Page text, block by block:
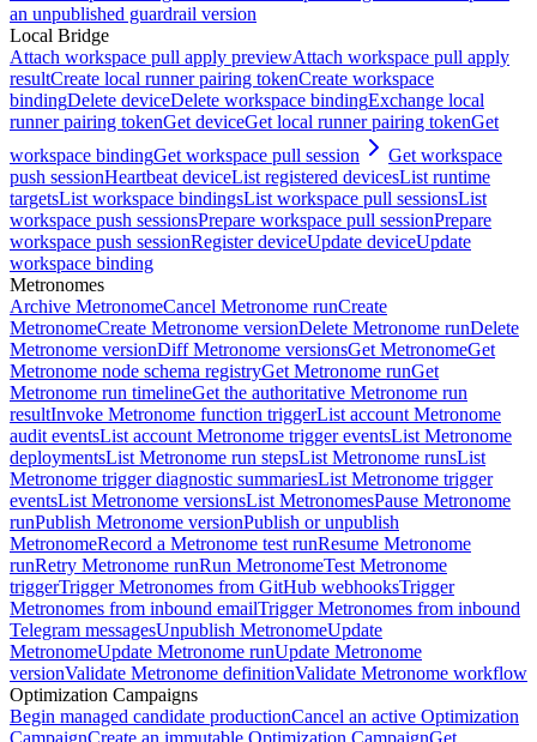
an unpublished guardrail version
Local Bridge
Attach workspace pull apply previewAttach workspace pull apply
resultCreate local runner pairing tokenCreate workspace
bindingDelete deviceDelete workspace bindingExchange local
runner pairing tokenGet deviceGet local runner pairing tokenGet
workspace bindingGet workspace pull session
Get workspace
push sessionHeartbeat deviceList registered devicesList runtime
targetsList workspace bindingsList workspace pull sessionsList
workspace push sessionsPrepare workspace pull sessionPrepare
workspace push sessionRegister deviceUpdate deviceUpdate
workspace binding
Metronomes
Archive MetronomeCancel Metronome runCreate
MetronomeCreate Metronome versionDelete Metronome runDelete
Metronome versionDiff Metronome versionsGet MetronomeGet
Metronome node schema registryGet Metronome runGet
Metronome run timelineGet the authoritative Metronome run
resultInvoke Metronome function triggerList account Metronome
audit eventsList account Metronome trigger eventsList Metronome
deploymentsList Metronome run stepsList Metronome runsList
Metronome trigger diagnostic summariesList Metronome trigger
eventsList Metronome versionsList MetronomesPause Metronome
runPublish Metronome versionPublish or unpublish
MetronomeRecord a Metronome test runResume Metronome
runRetry Metronome runRun MetronomeTest Metronome
triggerTrigger Metronomes from GitHub webhooksTrigger
Metronomes from inbound emailTrigger Metronomes from inbound
Telegram messagesUnpublish MetronomeUpdate
MetronomeUpdate Metronome runUpdate Metronome
versionValidate Metronome definitionValidate Metronome workflow
Optimization Campaigns
Begin managed candidate productionCancel an active Optimization
CampaignCreate an immutable Optimization CampaignGet